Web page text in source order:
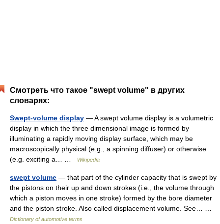
Смотреть что такое "swept volume" в других
словарях:
Swept-volume display — A swept volume display is a volumetric
display in which the three dimensional image is formed by
illuminating a rapidly moving display surface, which may be
macroscopically physical (e.g., a spinning diffuser) or otherwise
(e.g. exciting a… …
Wikipedia
swept volume — that part of the cylinder capacity that is swept by
the pistons on their up and down strokes (i.e., the volume through
which a piston moves in one stroke) formed by the bore diameter
and the piston stroke. Also called displacement volume. See… …
Dictionary of automotive terms